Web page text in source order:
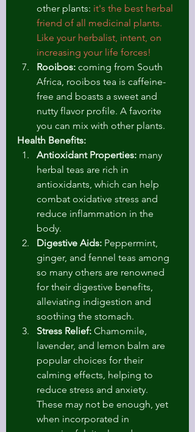
other plants: it's the best herbal
friend of all medicinal plants.
Like your herbalist, intent, on
increasing your life forces!
Rooibos: coming from South
Africa, rooibos tea is caffeine-
free and boasts a sweet and
nutty flavor profile. A favorite
you can mix with other plants.
Health Benefits:
Antioxidant Properties: many
herbal teas are rich in
antioxidants, which can help
combat oxidative stress and
reduce inflammation in the
body.
Digestive Aids: Peppermint,
ginger, and fennel teas among
so many others are renowned
for their digestive benefits,
alleviating indigestion and
soothing the stomach.
Stress Relief: Chamomile,
lavender, and lemon balm are
popular choices for their
calming effects, helping to
reduce stress and anxiety.
These may not be enough, yet
when incorporated in